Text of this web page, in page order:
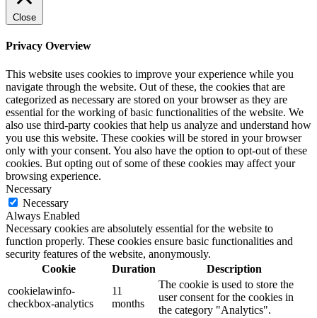
Close
Privacy Overview
This website uses cookies to improve your experience while you
navigate through the website. Out of these, the cookies that are
categorized as necessary are stored on your browser as they are
essential for the working of basic functionalities of the website. We
also use third-party cookies that help us analyze and understand how
you use this website. These cookies will be stored in your browser
only with your consent. You also have the option to opt-out of these
cookies. But opting out of some of these cookies may affect your
browsing experience.
Necessary
Necessary
Always Enabled
Necessary cookies are absolutely essential for the website to
function properly. These cookies ensure basic functionalities and
security features of the website, anonymously.
Cookie
Duration
Description
cookielawinfo-
checkbox-analytics
11
months
The cookie is used to store the
user consent for the cookies in
the category "Analytics".